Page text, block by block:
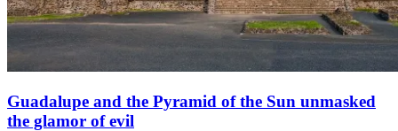
Guadalupe and the Pyramid of the Sun unmasked
the glamor of evil